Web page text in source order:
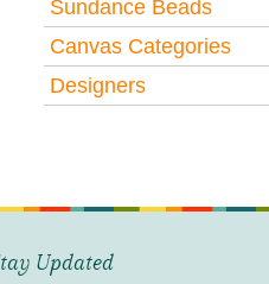
Sundance Beads
Canvas Categories
Designers
Updated